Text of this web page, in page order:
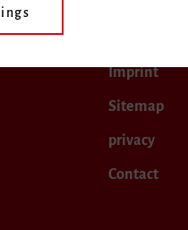
Imprint
Sitemap
privacy
Contact